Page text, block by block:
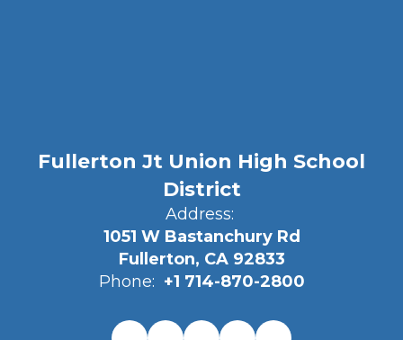
Fullerton Jt Union High School
District
Address:
1051 W Bastanchury Rd
Fullerton, CA 92833
Phone: +1 714-870-2800